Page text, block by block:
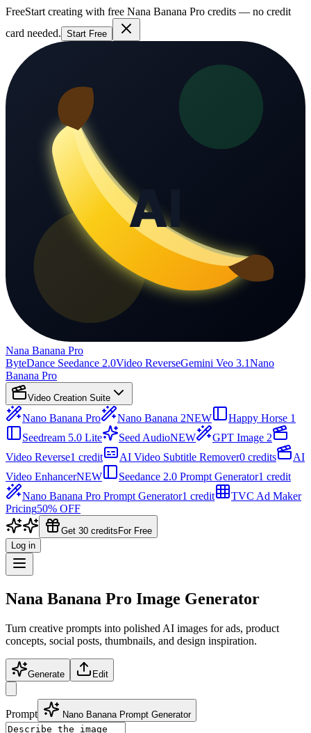
FreeStart creating with free Nana Banana Pro credits — no credit
card needed. Start Free
Nana Banana Pro
ByteDance Seedance 2.0Video ReverseGemini Veo 3.1Nano
Banana Pro
Video Creation Suite
Nano Banana Pro Nano Banana 2NEW
Happy Horse 1
Seedream 5.0 Lite
Seed AudioNEW
GPT Image 2
Video Reverse1 credit AI Video Subtitle Remover0 credits
AI
Video EnhancerNEW Seedance 2.0 Prompt Generator1 credit
Nano Banana Pro Prompt Generator1 credit
TVC Ad Maker
Pricing50% OFF
Get 30 credits For Free
Log in
Nana Banana Pro Image Generator
Turn creative prompts into polished AI images for ads, product
concepts, social posts, thumbnails, and design inspiration.
Generate Edit
Prompt Nano Banana Prompt Generator